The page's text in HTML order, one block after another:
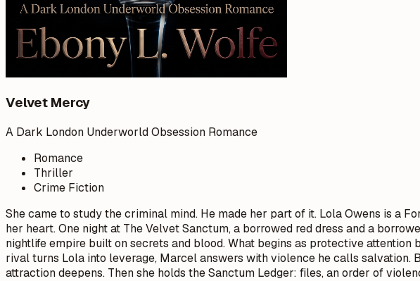
Velvet Mercy
A Dark London Underworld Obsession Romance
Romance
Thriller
Crime Fiction
She came to study the criminal mind. He made her part of it. Lola Owens is a
her heart. One night at The Velvet Sanctum, a borrowed red dress and a
nightlife empire built on secrets and blood. What begins as protective
rival turns Lola into leverage, Marcel answers with violence he calls
attraction deepens. Then she holds the Sanctum Ledger: files, an order of